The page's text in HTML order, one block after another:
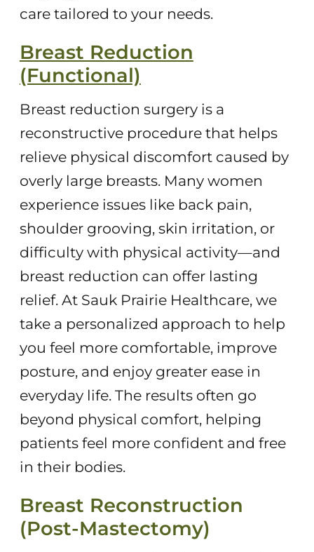
care tailored to your needs.
Breast Reduction
(Functional)
Breast reduction surgery is a
reconstructive procedure that helps
relieve physical discomfort caused by
overly large breasts. Many women
experience issues like back pain,
shoulder grooving, skin irritation, or
difficulty with physical activity—and
breast reduction can offer lasting
relief. At Sauk Prairie Healthcare, we
take a personalized approach to help
you feel more comfortable, improve
posture, and enjoy greater ease in
everyday life. The results often go
beyond physical comfort, helping
patients feel more confident and free
in their bodies.
Breast Reconstruction
(Post-Mastectomy)